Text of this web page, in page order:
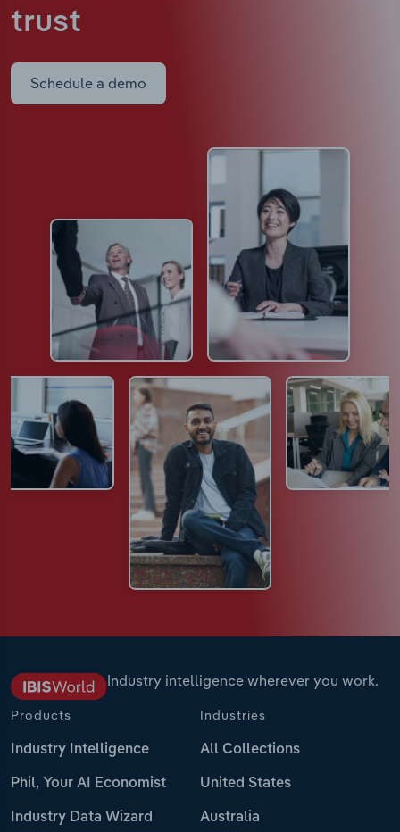
trust
Schedule a demo
Industry intelligence wherever you work.
Products
Industry Intelligence
Phil, Your AI Economist
Industry Data Wizard
Industries
All Collections
United States
Australia